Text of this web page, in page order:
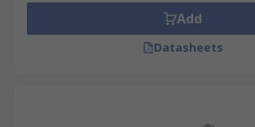
Add
Datasheets